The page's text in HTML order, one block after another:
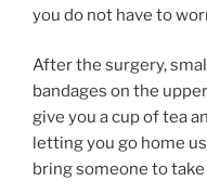
you do not have to
After the surgery,
bandages on the
give you a cup of tea
letting you go home
bring someone to